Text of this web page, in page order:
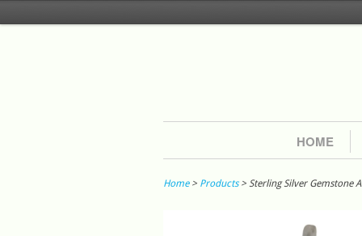
HOME
Home> Products > Sterling Silver Gemstone